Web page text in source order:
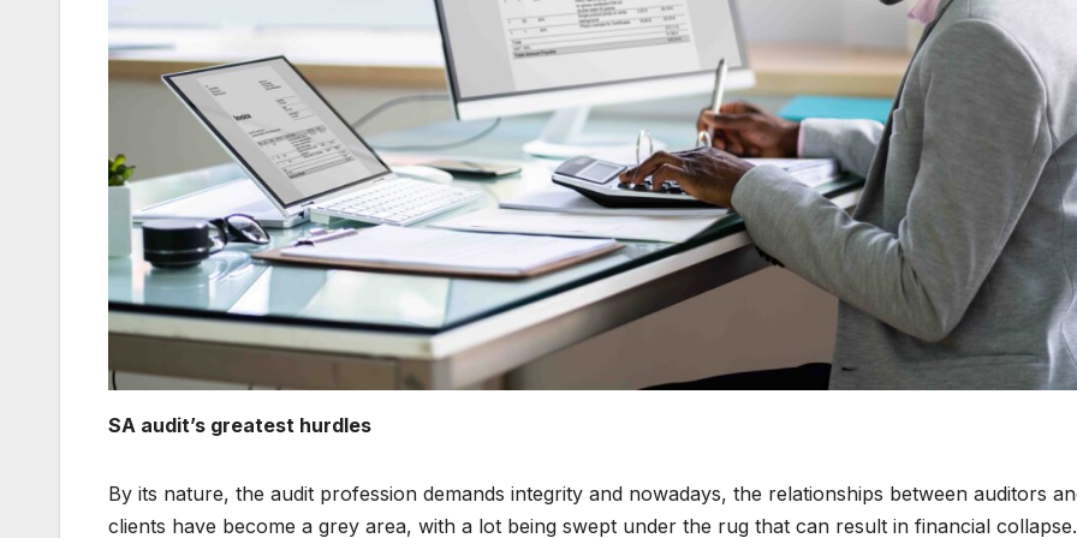
SA audit’s greatest hurdles
By its nature, the audit profession demands integrity and nowadays, the relationships between auditors
clients have become a grey area, with a lot being swept under the rug that can result in financial collapse.